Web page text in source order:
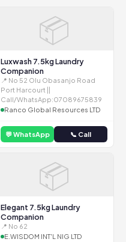
📦
Luxwash 7.5kg Laundry
Companion
📍 No 52 Olu Obasanjo Road
Port Harcourt ||
Call/WhatsApp:07089675839
Ranco Global Resources LTD
💬 WhatsApp 📞 Call
📦
Elegant 7.5kg Laundry
Companion
📍 No 62
E.WISDOM INT'L NIG LTD